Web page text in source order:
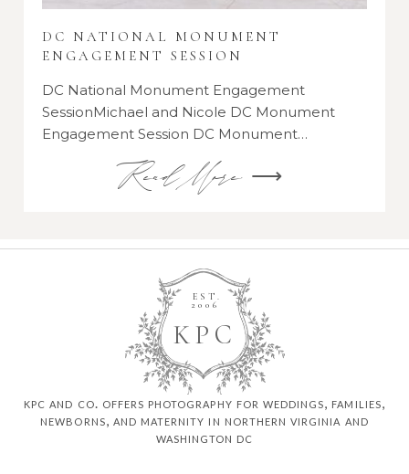
DC NATIONAL MONUMENT
ENGAGEMENT SESSION
DC National Monument Engagement
SessionMichael and Nicole DC Monument
Engagement Session DC Monument…
Read More ⟶
P C
K
EST.
2006
kpc and co. offers photography for weddings, families,
newborns, and maternity in northern virginia and
washington dc